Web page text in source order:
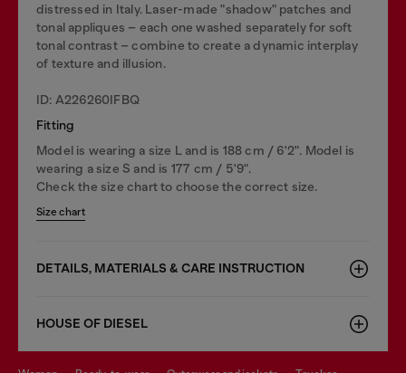
distressed in Italy. Laser-made "shadow" patches and
tonal appliques – each one washed separately for soft
tonal contrast – combine to create a dynamic interplay
of texture and illusion.
ID: A226260IFBQ
Fitting
Model is wearing a size L and is 188 cm / 6'2". Model is
wearing a size S and is 177 cm / 5'9".
Check the size chart to choose the correct size.
Size chart
DETAILS, MATERIALS & CARE INSTRUCTION
HOUSE OF DIESEL